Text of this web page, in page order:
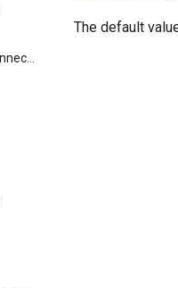
The default